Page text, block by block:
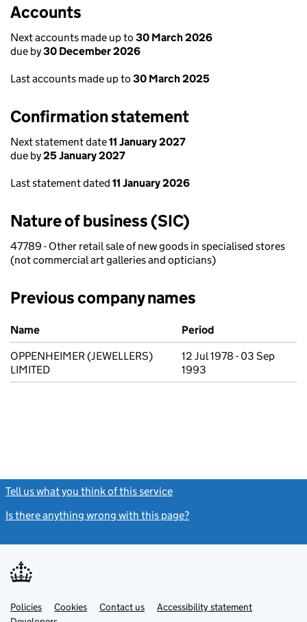
Accounts
Next accounts made up to 30 March 2026
due by30 December 2026
Last accounts made up to 30 March 2025
Confirmation statement
Next statement date11 January 2027
due by25 January 2027
Last statement dated 11 January 2026
Nature of business (SIC)
47789 - Other retail sale of new goods in specialised stores
(not commercial art galleries and opticians)
Previous company names
Previous company names
Name
Period
OPPENHEIMER (JEWELLERS)
LIMITED
12 Jul 1978 - 03 Sep
1993
Tell us what you think of this service
Is there anything wrong with this page?
Support links
PoliciesLink
opens
Cookies Contact usLinkAccessibility statement